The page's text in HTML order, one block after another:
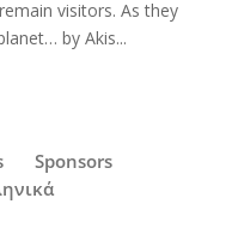
visitors. As they
by Akis...
Sponsors